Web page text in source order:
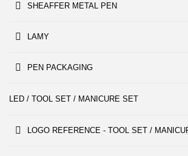
SHEAFFER METAL PEN
LAMY
PEN PACKAGING
LED / TOOL SET / MANICURE SET
LOGO REFERENCE - TOOL SET /